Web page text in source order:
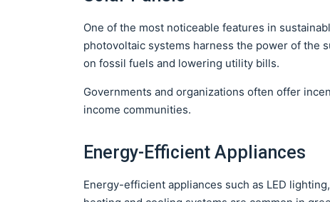
One of the most noticeable features in
photovoltaic systems harness the power of the
on fossil fuels and lowering utility bills.
Governments and organizations often offer
income communities.
Energy-Efficient Appliances
Energy-efficient appliances such as LED